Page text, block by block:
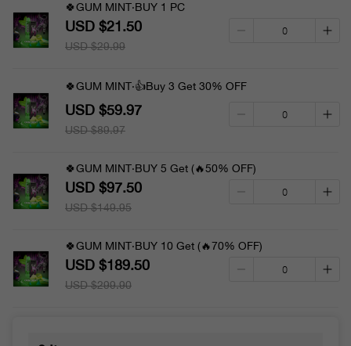
🍀GUM MINT·BUY 1 PC
USD $21.50
USD $29.99
🍀GUM MINT·👍Buy 3 Get 30% OFF
USD $59.97
USD $89.97
🍀GUM MINT·BUY 5 Get (🔥50% OFF)
USD $97.50
USD $149.95
🍀GUM MINT·BUY 10 Get (🔥70% OFF)
USD $189.50
USD $299.90